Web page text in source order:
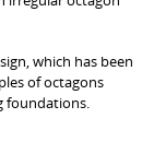
which has been
of octagons
foundations.